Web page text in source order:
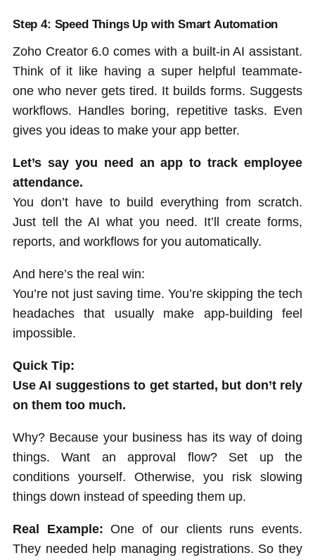
Step 4: Speed Things Up with Smart Automation
Zoho Creator 6.0 comes with a built-in AI assistant.
Think of it like having a super helpful teammate-
one who never gets tired. It builds forms. Suggests
workflows. Handles boring, repetitive tasks. Even
gives you ideas to make your app better.
Let’s say you need an app to track employee
attendance.
You don’t have to build everything from scratch.
Just tell the AI what you need. It’ll create forms,
reports, and workflows for you automatically.
And here’s the real win:
You’re not just saving time. You’re skipping the tech
headaches that usually make app-building feel
impossible.
Quick Tip:
Use AI suggestions to get started, but don’t rely
on them too much.
Why? Because your business has its way of doing
things. Want an approval flow? Set up the
conditions yourself. Otherwise, you risk slowing
things down instead of speeding them up.
Real Example: One of our clients runs events.
They needed help managing registrations. So they